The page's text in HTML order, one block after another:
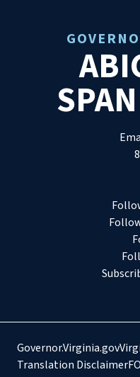
Governor.Virginia.gov
Translation Disclaimer